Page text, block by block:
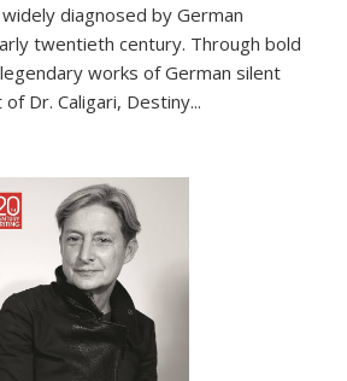
diagnosed by German
twentieth century. Through bold
works of German silent
Dr. Caligari, Destiny...